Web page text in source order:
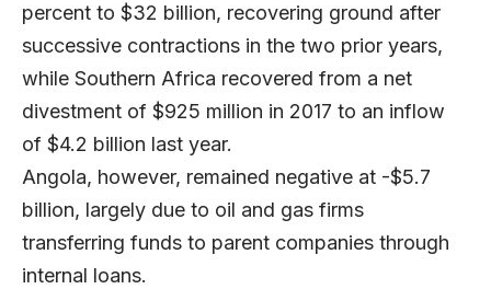
percent to $32 billion, recovering ground after
successive contractions in the two prior years,
while Southern Africa recovered from a net
divestment of $925 million in 2017 to an inflow
of $4.2 billion last year.
Angola, however, remained negative at -$5.7
billion, largely due to oil and gas firms
transferring funds to parent companies through
internal loans.